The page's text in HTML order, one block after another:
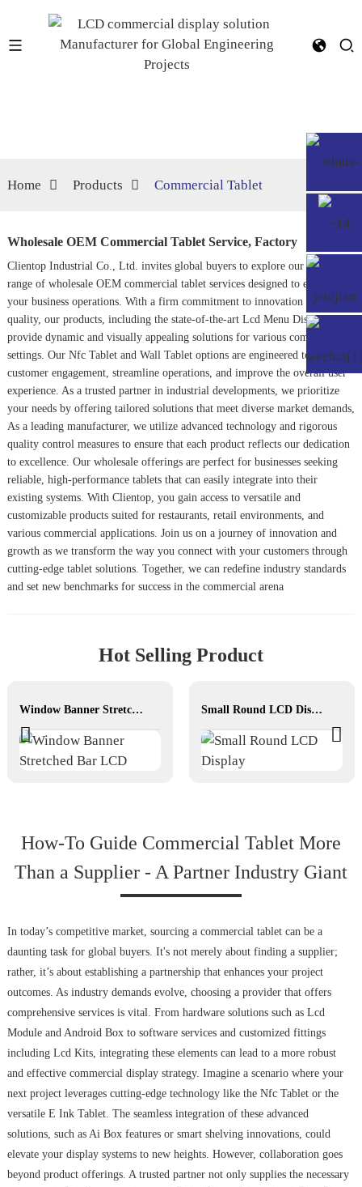
Home Products Commercial Tablet
Wholesale OEM Commercial Tablet Service, Factory
Clientop Industrial Co., Ltd. invites global buyers to explore our extensive
range of wholesale OEM commercial tablet services designed to elevate
your business operations. With a firm commitment to innovation and
quality, our products, including the state-of-the-art Lcd Menu Display
provide dynamic and visually appealing solutions for various commercial
settings. Our Nfc Tabletand Wall Tabletoptions are engineered to enhance
customer engagement, streamline operations, and improve the overall user
experience. As a trusted partner in industrial developments, we prioritize
your needs by offering tailored solutions that meet diverse market demands,
As a leading manufacturer, we utilize advanced technology and rigorous
quality control measures to ensure that each product reflects our dedication
to excellence. Our wholesale offerings are perfect for businesses seeking
reliable, high-performance tablets that can easily integrate into their
existing systems. With Clientop, you gain access to versatile and
customizable products suited for restaurants, retail environments, and
various commercial applications. Join us on a journey of innovation and
growth as we transform the way you connect with your customers through
cutting-edge tablet solutions. Together, we can redefine industry standards
and set new benchmarks for success in the commercial arena
Hot Selling Product
Window Banner Stretched Bar LCD Small Round LCD Display
How-To Guide Commercial Tablet More
Than a Supplier - A Partner Industry Giant
In today’s competitive market, sourcing a commercial tablet can be a
daunting task for global buyers. It's not merely about finding a supplier;
rather, it’s about establishing a partnership that enhances your project
outcomes. As industry demands evolve, choosing a provider that offers
comprehensive services is vital. From hardware solutions such as Lcd
Module and Android Box to software services and customized fittings
including Lcd Kits, integrating these elements can lead to a more robust
and effective commercial display strategy. Imagine a scenario where your
next project leverages cutting-edge technology like the Nfc Tablet or the
versatile E Ink Tablet. The seamless integration of these advanced
solutions, such as Ai Box features or smart shelving innovations, could
elevate your display systems to new heights. However, collaboration goes
beyond product offerings. A trusted partner not only supplies the necessary